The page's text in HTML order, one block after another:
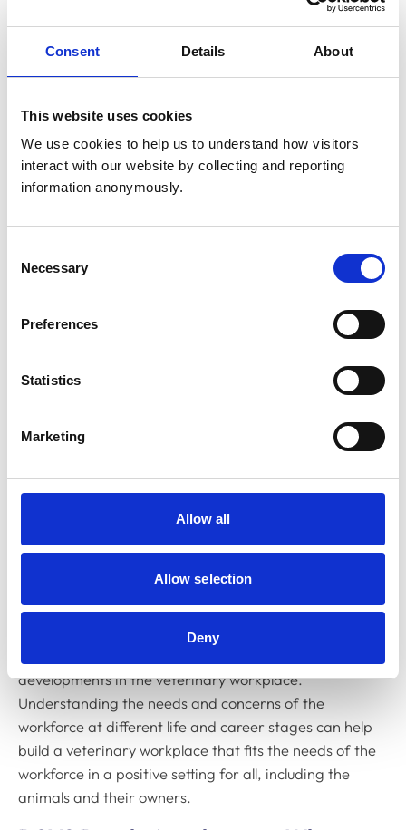
Consent Details About
This website uses cookies
We use cookies to help us to understand how visitors
interact with our website by collecting and reporting
information anonymously.
Selection
Necessary
Preferences
Statistics
Marketing
Allow all
Allow selection
Deny
rigorous internal research, supporting teams in
commissioning external studies, and analysing existing
data. Our research is guided by four core principles:
impact, accessibility, transparency, and engagement.
Saturday 22 March
Understanding the workforce to
build a successful workplace
(Charter 3, Big Issues, 9am to 10am)
Speakers:
Angharad Belcher, RCVS Director for the Advancement
Session overview:
This session will use data and insights
Institute for Employment Studies (IES)workforce
, as well as wider employment insights
from outside of the veterinary sphere. The data will be
workplaces that promote retention of staff as well as
recruitment. With a focus on the challenges facing vets
in different age groups and career stages, it is a
developments in the veterinary workplace.
Understanding the needs and concerns of the
workforce at different life and career stages can help
build a veterinary workplace that fits the needs of the
workforce in a positive setting for all, including the
animals and their owners.